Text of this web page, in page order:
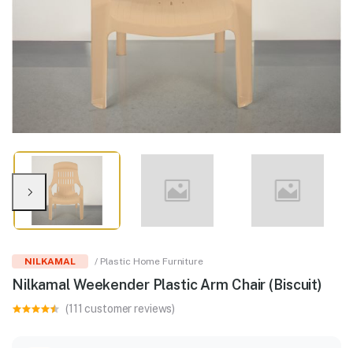
NILKAMAL / Plastic Home Furniture
Nilkamal Weekender Plastic Arm Chair (Biscuit)
(111 customer reviews)